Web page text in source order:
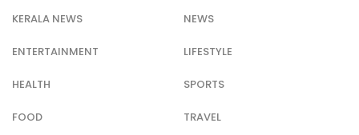
KERALA NEWS NEWS
ENTERTAINMENT LIFESTYLE
HEALTH SPORTS
FOOD TRAVEL